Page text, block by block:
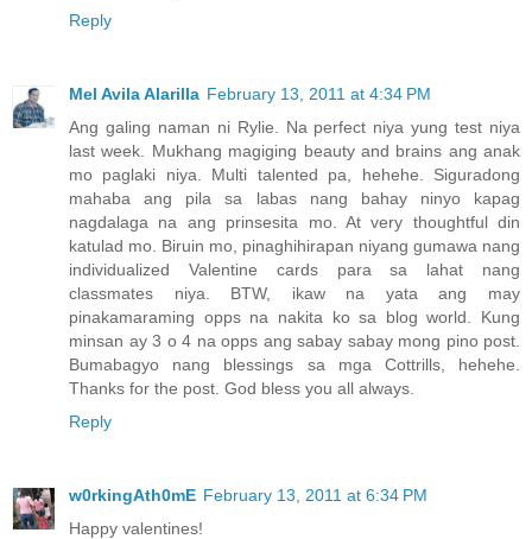
Reply
Mel Avila Alarilla February 13, 2011 at 4:34 PM
Ang galing naman ni Rylie. Na perfect niya yung test niya
last week. Mukhang magiging beauty and brains ang anak
mo paglaki niya. Multi talented pa, hehehe. Siguradong
mahaba ang pila sa labas nang bahay ninyo kapag
nagdalaga na ang prinsesita mo. At very thoughtful din
katulad mo. Biruin mo, pinaghihirapan niyang gumawa nang
individualized Valentine cards para sa lahat nang
classmates niya. BTW, ikaw na yata ang may
pinakamaraming opps na nakita ko sa blog world. Kung
minsan ay 3 o 4 na opps ang sabay sabay mong pino post.
Bumabagyo nang blessings sa mga Cottrills, hehehe.
Thanks for the post. God bless you all always.
Reply
w0rkingAth0mE February 13, 2011 at 6:34 PM
Happy valentines!